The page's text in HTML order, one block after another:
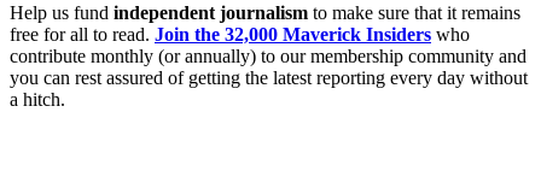
Help us fund independent journalism to make sure that it remains
free for all to read. Join the 32,000 Maverick Insiders who
contribute monthly (or annually) to our membership community and
you can rest assured of getting the latest reporting every day without
a hitch.